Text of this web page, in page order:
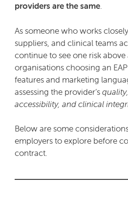
providers are the same.
As someone who works
suppliers, and clinical teams
continue to see one risk above
organisations choosing an
features and marketing
assessing the provider’s
accessibility, and clinical
Below are some
employers to explore before
contract.